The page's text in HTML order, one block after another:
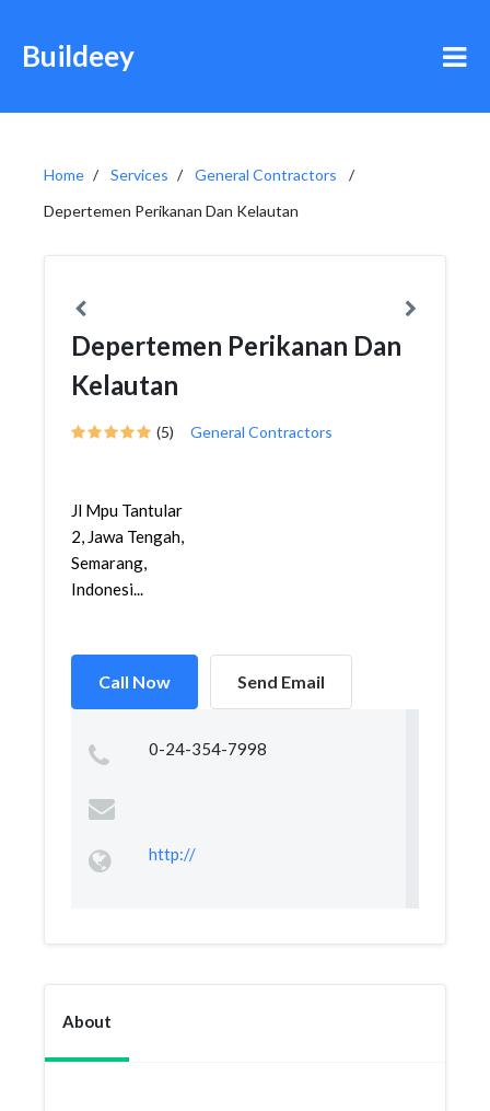
Buildeey
Home Services
General Contractors
Depertemen Perikanan Dan Kelautan
Depertemen Perikanan Dan
Kelautan
(5) General Contractors
Jl Mpu Tantular
2, Jawa Tengah,
Semarang,
Indonesi...
Call Now Send Email
0-24-354-7998
http://
About